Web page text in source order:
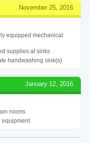
November 25, 2016
equipped mechanical
supplies at sinks
handwashing sink(s)
January 12, 2016
rooms
equipment